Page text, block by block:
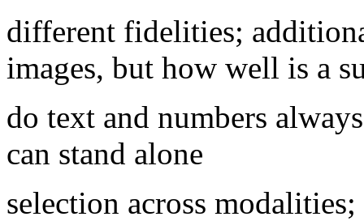
different fidelities;
images, but how well is a
do text and numbers
can stand alone
selection across